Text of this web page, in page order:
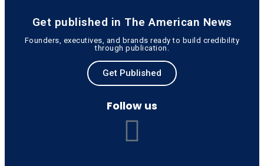
Get published in The American News
Founders, executives, and brands ready to build credibility
through publication.
Get Published
Follow us